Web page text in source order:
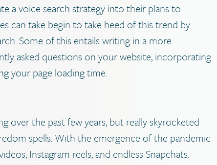
a voice search strategy into their plans to
can take begin to take heed of this trend by
Some of this entails writing in a more
asked questions on your website, incorporating
your page loading time.
over the past few years, but really skyrocketed
spells. With the emergence of the pandemic
Instagram reels, and endless Snapchats.